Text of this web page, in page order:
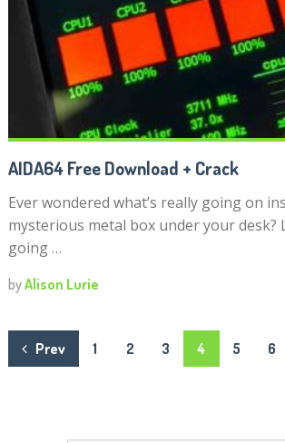
AIDA64 Free Download + Crack
Ever wondered what’s really going on
mysterious metal box under your desk?
going …
byAlison Lurie
Posts
Prev 1 2 3 4 5 6